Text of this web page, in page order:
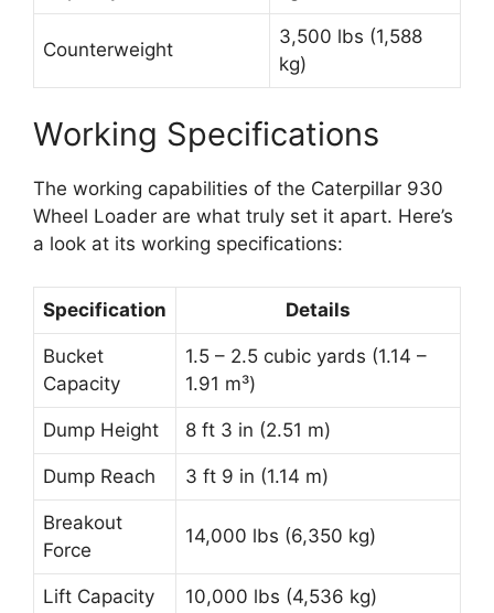
Counterweight
3,500 lbs (1,588
kg)
Working Specifications
The working capabilities of the Caterpillar 930
Wheel Loader are what truly set it apart. Here’s
a look at its working specifications:
Specification Details
Bucket
Capacity
1.5 – 2.5 cubic yards (1.14 –
1.91 m³)
Dump Height 8 ft 3 in (2.51 m)
Dump Reach 3 ft 9 in (1.14 m)
Breakout
Force
14,000 lbs (6,350 kg)
Lift Capacity 10,000 lbs (4,536 kg)